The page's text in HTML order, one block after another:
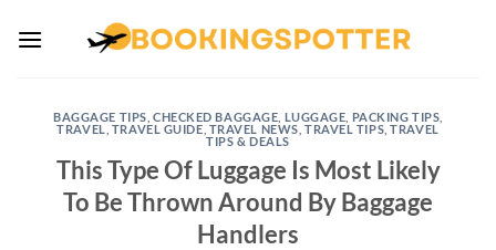
BAGGAGE TIPS CHECKED BAGGAGE LUGGAGE PACKING TIPS
TRAVEL TRAVEL GUIDE TRAVEL NEWS TRAVEL TIPS ,TRAVEL
TIPS & DEALS
This Type Of Luggage Is Most Likely
To Be Thrown Around By Baggage
Handlers